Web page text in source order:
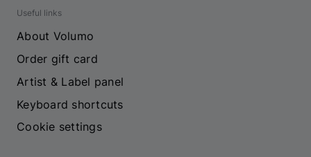
Useful links
About Volumo
Order gift card
Artist & Label panel
Keyboard shortcuts
Cookie settings